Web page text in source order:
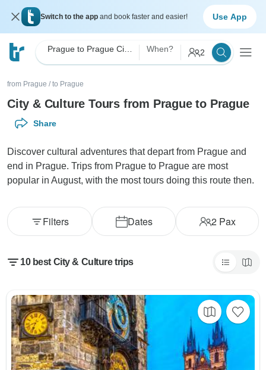
Switch to the app and book faster and easier! Use App
When? 2
from Prague / to Prague
City & Culture Tours from Prague to Prague
Share
Discover cultural adventures that depart from Prague and
end in Prague. Trips from Prague to Prague are most
popular in August, with the most tours doing this route then.
Dates 2Pax
Filters
10 best City & Culture trips